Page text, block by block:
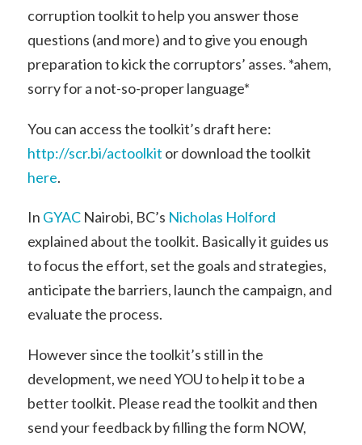
corruption toolkit to help you answer those
questions (and more) and to give you enough
preparation to kick the corruptors’ asses. *ahem,
sorry for a not-so-proper language*
You can access the toolkit’s draft here:
http://scr.bi/actoolkit or download the toolkit
here.
In GYACNairobi, BC’s Nicholas Holford
explained about the toolkit. Basically it guides us
to focus the effort, set the goals and strategies,
anticipate the barriers, launch the campaign, and
evaluate the process.
However since the toolkit’s still in the
development, we need YOU to help it to be a
better toolkit. Please read the toolkit and then
send your feedback by filling the form NOW,